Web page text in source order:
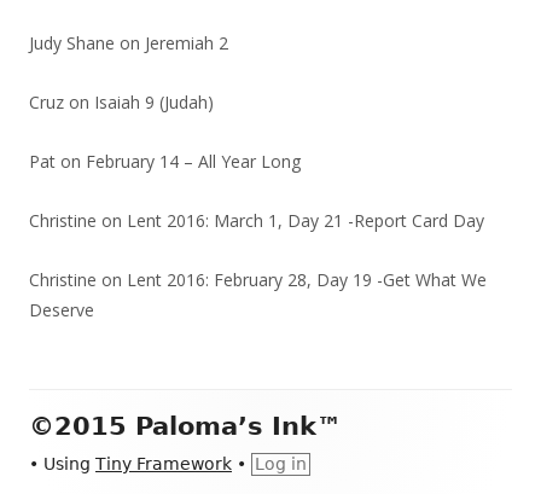
Judy Shane on Jeremiah 2
Cruz on Isaiah 9 (Judah)
Pat on February 14 – All Year Long
Christine on Lent 2016: March 1, Day 21 -Report Card Day
Christine on Lent 2016: February 28, Day 19 -Get What We
Deserve
Footer
Content
©2015 Paloma’s Ink™
• Using Tiny Framework • Log in